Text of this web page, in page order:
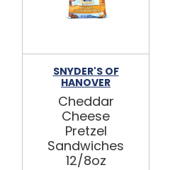
SNYDER'S OF
HANOVER
Cheddar
Cheese
Pretzel
Sandwiches
12/8oz